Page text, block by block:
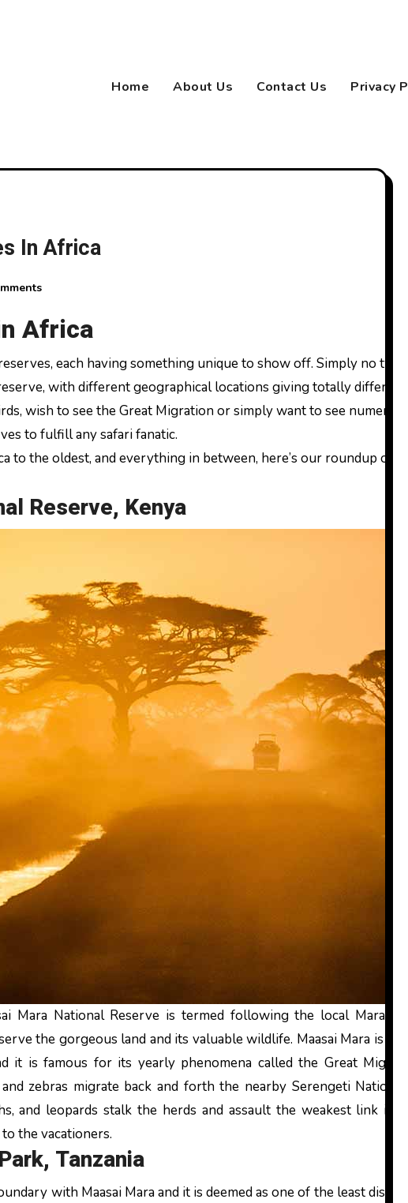
Home
About Us Contact Us Privacy
In Africa
Africa
with different geographical locations giving totally
wish to see the Great Migration or simply want to see
to fulfill any safari fanatic.
to the oldest, and everything in between, here’s our roundup of
Reserve, Kenya
Mara National Reserve is termed following the local Mara
the gorgeous land and its valuable wildlife. Maasai Mara is
it is famous for its yearly phenomena called the Great
zebras migrate back and forth the nearby Serengeti National
and leopards stalk the herds and assault the weakest link in
the vacationers.
Tanzania
with Maasai Mara and it is deemed as one of the least